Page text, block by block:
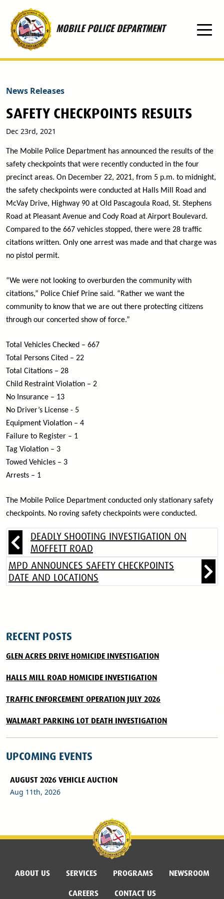
Skip to main content
MOBILE POLICE DEPARTMENT
News Releases
SAFETY CHECKPOINTS RESULTS
Dec 23rd, 2021
The Mobile Police Department has announced the results of the
safety checkpoints that were recently conducted in the four
precinct areas. On December 22, 2021, from 5 p.m. to midnight,
the safety checkpoints were conducted at Halls Mill Road and
McVay Drive, Highway 90 at Old Pascagoula Road, St. Stephens
Road at Pleasant Avenue and Cody Road at Airport Boulevard.
Compared to the 667 vehicles stopped, there were 28 traffic
citations written. Only one arrest was made and that charge was
no pistol permit.
“We were not looking to overburden the community with
citations,” Police Chief Prine said. “Rather we want the
community to know that we are out there protecting citizens
through our concerted show of force.”
Total Vehicles Checked – 667
Total Persons Cited – 22
Total Citations – 28
Child Restraint Violation – 2
No Insurance – 13
No Driver’s License - 5
Equipment Violation – 4
Failure to Register – 1
Tag Violation – 3
Towed Vehicles – 3
Arrests – 1
The Mobile Police Department conducted only stationary safety
checkpoints. No roving safety checkpoints were conducted.
DEADLY SHOOTING INVESTIGATION ON
MOFFETT ROAD
MPD ANNOUNCES SAFETY CHECKPOINTS
DATE AND LOCATIONS
RECENT POSTS
GLEN ACRES DRIVE HOMICIDE INVESTIGATION
HALLS MILL ROAD HOMICIDE INVESTIGATION
TRAFFIC ENFORCEMENT OPERATION JULY 2026
WALMART PARKING LOT DEATH INVESTIGATION
UPCOMING EVENTS
AUGUST 2026 VEHICLE AUCTION
Aug 11th, 2026
ABOUT US SERVICES PROGRAMS
NEWSROOM
CAREERS
CONTACT US